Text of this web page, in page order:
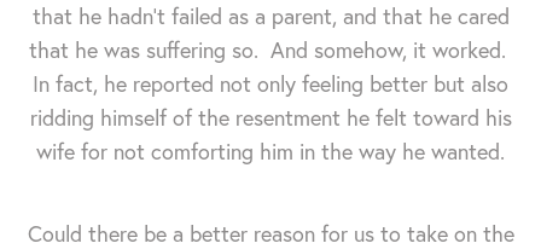
that he hadn't failed as a parent, and that he cared
that he was suffering so. And somehow, it worked.
In fact, he reported not only feeling better but also
ridding himself of the resentment he felt toward his
wife for not comforting him in the way he wanted.
Could there be a better reason for us to take on the